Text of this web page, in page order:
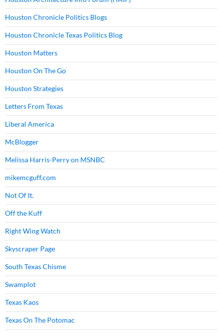
Houston Chronicle Politics Blogs
Houston Chronicle Texas Politics Blog
Houston Matters
Houston On The Go
Houston Strategies
Letters From Texas
Liberal America
McBlogger
Melissa Harris-Perry on MSNBC
mikemcguff.com
Not Of It.
Off the Kuff
Right Wing Watch
Skyscraper Page
South Texas Chisme
Swamplot
Texas Kaos
Texas On The Potomac